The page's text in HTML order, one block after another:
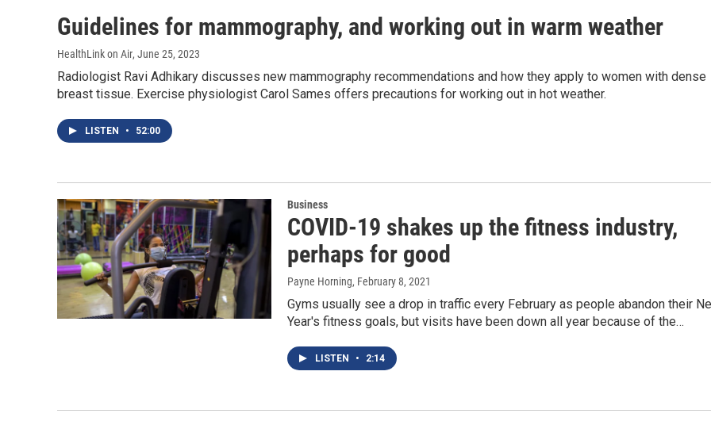
Guidelines for mammography, and working out in warm weather
HealthLink on Air, June 25, 2023
Radiologist Ravi Adhikary discusses new mammography recommendations and how they apply to women with dense
breast tissue. Exercise physiologist Carol Sames offers precautions for working out in hot weather.
LISTEN • 52:00
Business
COVID-19 shakes up the fitness industry,
perhaps for good
Payne Horning, February 8, 2021
Gyms usually see a drop in traffic every February as people abandon their
Year's fitness goals, but visits have been down all year because of the…
LISTEN • 2:14